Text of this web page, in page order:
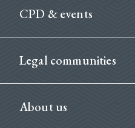
CPD & events
Legal communities
About us